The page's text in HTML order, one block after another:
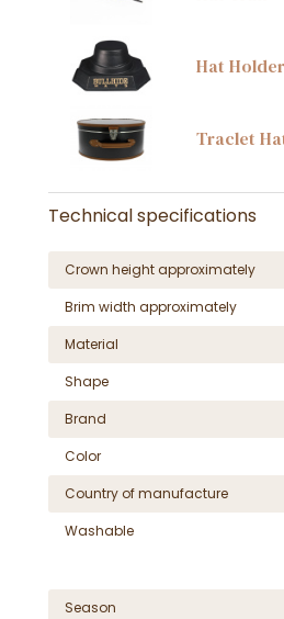
Hat
Traclet
Technical specifications
Crown height approximately
Brim width approximately
Material
Shape
Brand
Color
Country of manufacture
Washable
Season